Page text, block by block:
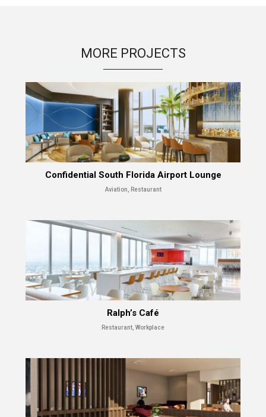
MORE PROJECTS
Confidential South Florida Airport Lounge
Aviation, Restaurant
Ralph’s Café
Restaurant, Workplace